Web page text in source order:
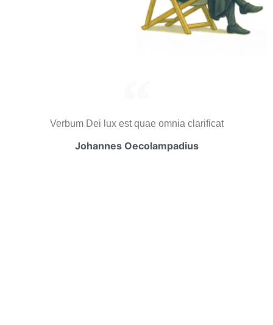
Verbum Dei lux est quae omnia clarificat
Johannes Oecolampadius